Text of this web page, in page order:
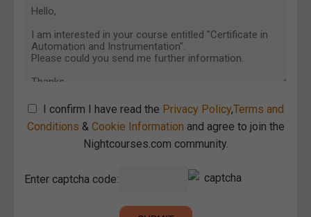
I confirm I have read the Privacy Policy,Terms and
Conditions & Cookie Information and agree to join the
Nightcourses.com community.
Enter captcha code: